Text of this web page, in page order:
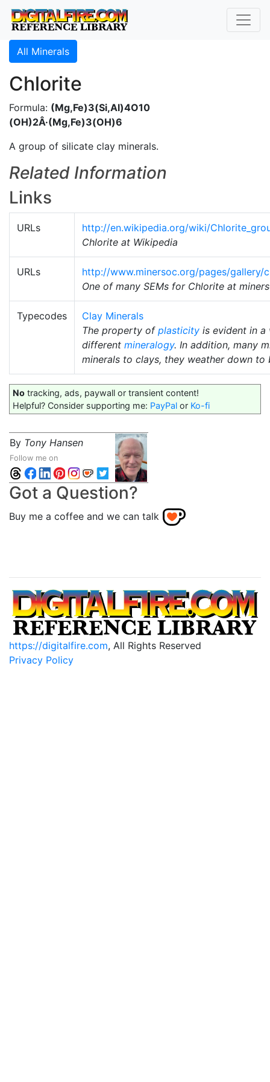
All Minerals
Chlorite
Formula: (Mg,Fe)3(Si,Al)4O10
(OH)2Â·(Mg,Fe)3(OH)6
A group of silicate clay minerals.
Related Information
Links
URLs
http://en.wikipedia.org/wiki/
Chlorite at Wikipedia
URLs
http://www.minersoc.org/pages/
One of many SEMs for Chlorite at
Typecodes
Clay Minerals
The property of plasticity is evident in
different mineralogy. In addition, many
minerals to clays, they weather down to
No tracking, ads, paywall or transient content!
Helpful? Consider supporting me: PayPal or Ko-fi
By Tony Hansen
Follow me on
Got a Question?
Buy me a coffee and we can talk
https://digitalfire.com, All Rights Reserved
Privacy Policy